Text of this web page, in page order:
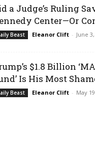
a Judge’s Ruling
Center—Or
Beast Eleanor Clift - June
$1.8 Billion
Is His Most
Beast Eleanor Clift - May